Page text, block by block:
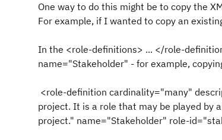
One way to do this might be to copy the
For example, if I wanted to copy an
In the <role-definitions> ... </role-
name="Stakeholder" - for example,
<role-definition cardinality="many"
project. It is a role that may be played by
project." name="Stakeholder" role-